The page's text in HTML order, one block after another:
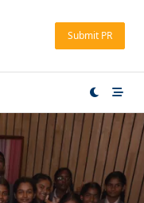
Submit PR